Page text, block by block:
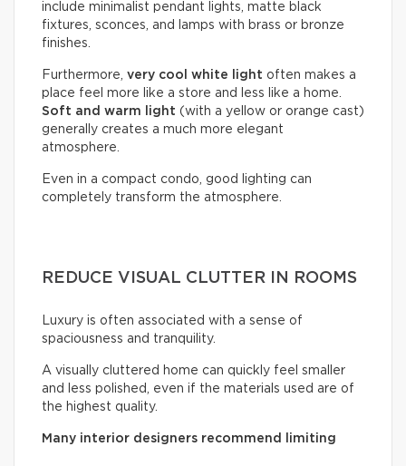
include minimalist pendant lights, matte black
fixtures, sconces, and lamps with brass or bronze
finishes.
Furthermore, very cool white light often makes a
place feel more like a store and less like a home.
Soft and warm light (with a yellow or orange cast)
generally creates a much more elegant
atmosphere.
Even in a compact condo, good lighting can
completely transform the atmosphere.
REDUCE VISUAL CLUTTER IN ROOMS
Luxury is often associated with a sense of
spaciousness and tranquility.
A visually cluttered home can quickly feel smaller
and less polished, even if the materials used are of
the highest quality.
Many interior designers recommend limiting